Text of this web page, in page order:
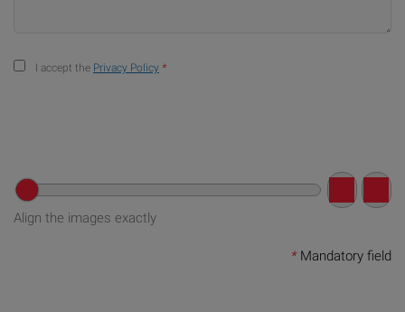
I accept the Privacy Policy *
Align the images exactly
*Mandatory field